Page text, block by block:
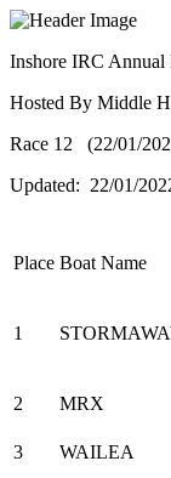
Inshore IRC Annual
Hosted By Middle
Race 12 (22/01/
Updated: 22/01/
Place Boat Name
1
2 MRX
3 WAILEA